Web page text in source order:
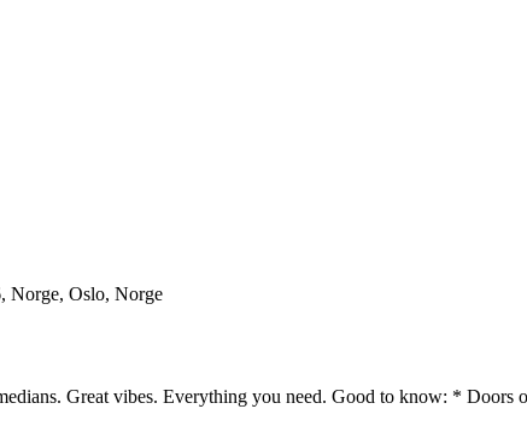
Norge, Oslo, Norge
Great vibes. Everything you need. Good to know: *